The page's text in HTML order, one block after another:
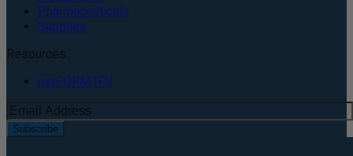
Pharmaceuticals
Supplies
Resources
perFORM IFU
Subscribe